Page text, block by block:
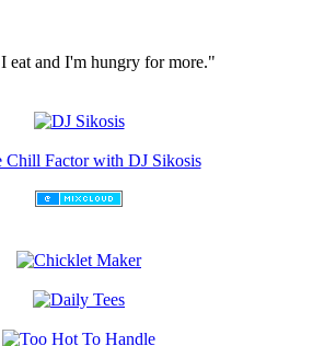
eat and I'm hungry for more."